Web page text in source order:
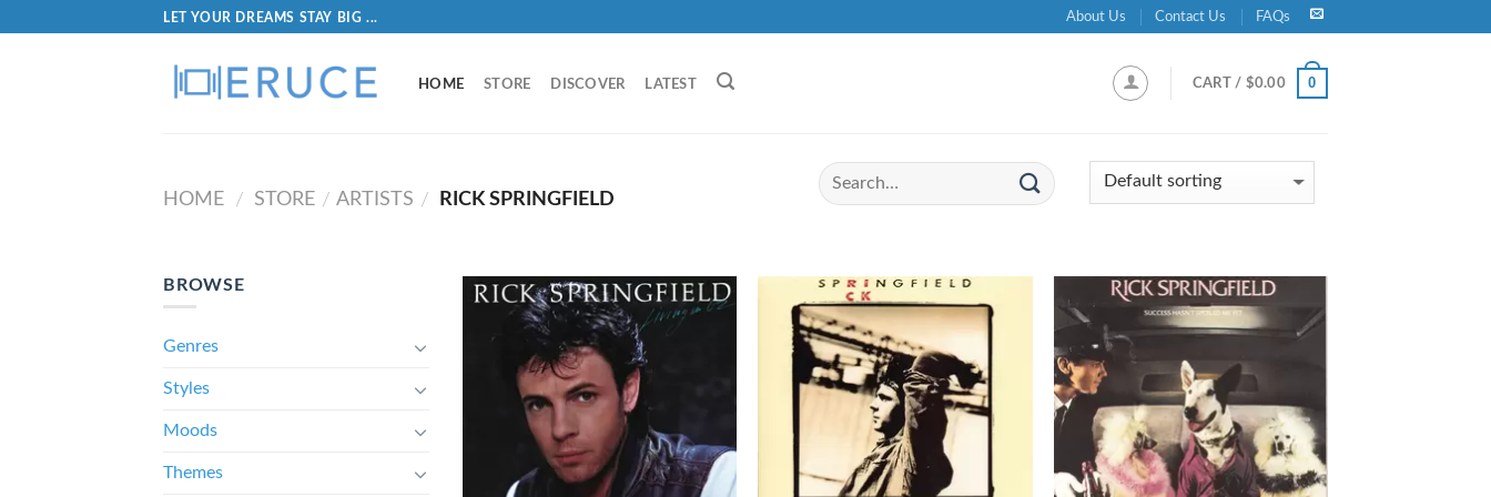
LET YOUR DREAMS STAY BIG ... About Us Contact Us FAQs
HOME STORE DISCOVER LATEST CART / $0.00 0
HOME / STORE / ARTISTS / RICK SPRINGFIELD
BROWSE
Genres
Styles
Moods
Themes